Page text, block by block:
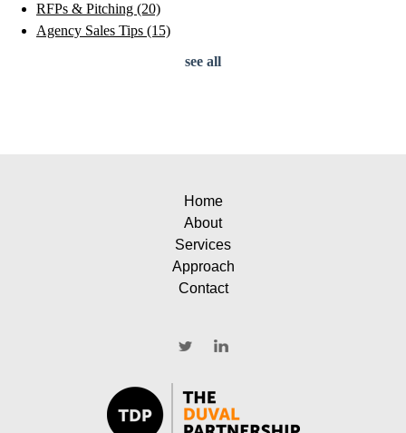
RFPs & Pitching (20)
Agency Sales Tips (15)
see all
Home
About
Services
Approach
Contact